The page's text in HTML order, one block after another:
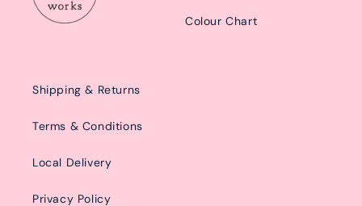
Colour Chart
Shipping & Returns
Terms & Conditions
Local Delivery
Privacy Policy